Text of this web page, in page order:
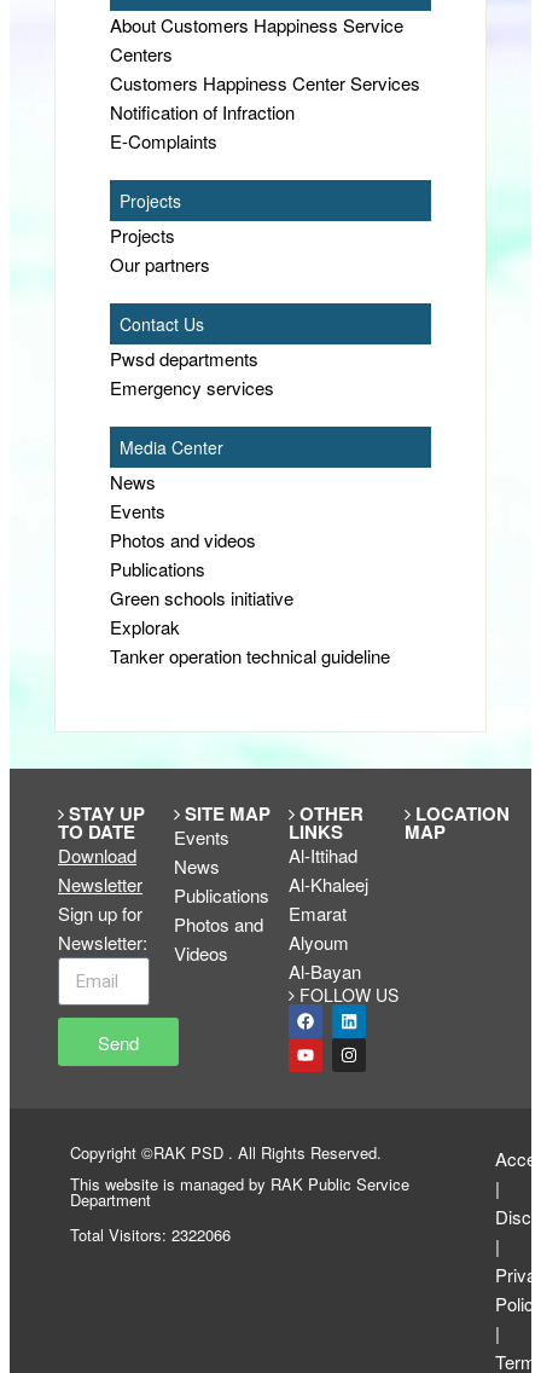
About Customers Happiness Service
Centers
Customers Happiness Center Services
Notification of Infraction
E-Complaints
Projects
Projects
Our partners
Contact Us
Pwsd departments
Emergency services
Media Center
News
Events
Photos and videos
Publications
Green schools initiative
Explorak
Tanker operation technical guideline
STAY UP
TO DATE
Download
Newsletter
Sign up for
Newsletter:
Send
SITE MAP
Events
News
Publications
Photos and
Videos
OTHER
LINKS
Al-Ittihad
Al-Khaleej
Emarat
Alyoum
Al-Bayan
FOLLOW US
LOCATION
MAP
Copyright ©RAK PSD . All Rights Reserved.
This website is managed by RAK Public Service
Department
Total Visitors: 2322066
|
|
|